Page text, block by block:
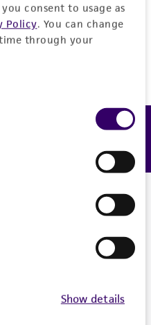
consent to usage as
Policy. You can change
through your
Show details
Create one now.
Feedback